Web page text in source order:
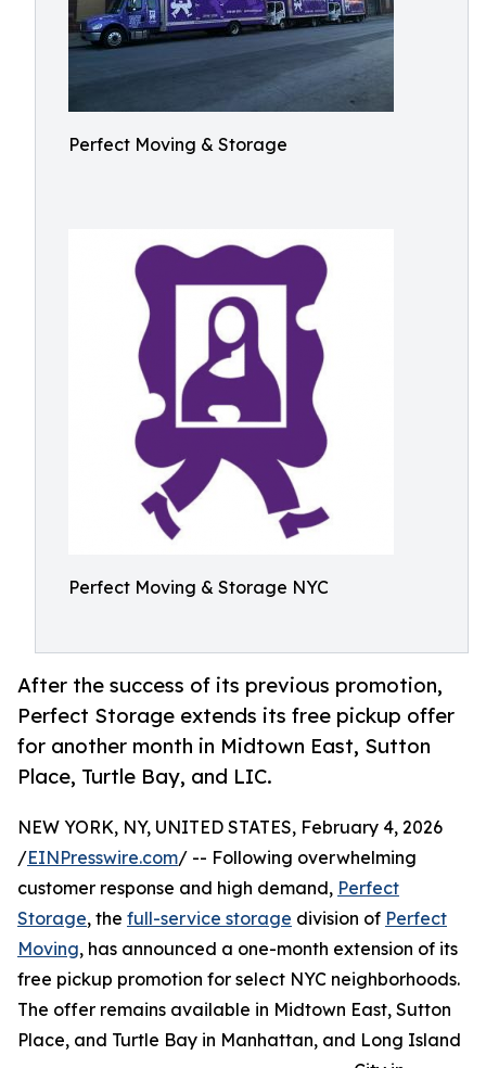
Perfect Moving & Storage
Perfect Moving & Storage NYC
After the success of its previous promotion,
Perfect Storage extends its free pickup offer
for another month in Midtown East, Sutton
Place, Turtle Bay, and LIC.
NEW YORK, NY, UNITED STATES, February 4, 2026
/EINPresswire.com/ -- Following overwhelming
customer response and high demand, Perfect
Storage, the full-service storage division of Perfect
Moving, has announced a one-month extension of its
free pickup promotion for select NYC neighborhoods.
The offer remains available in Midtown East, Sutton
Place, and Turtle Bay in Manhattan, and Long Island